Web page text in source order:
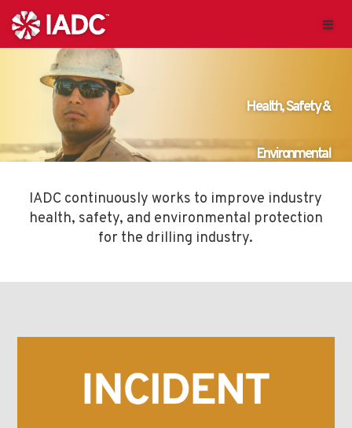
IADC continuously works to improve industry
health, safety, and environmental protection
for the drilling industry.